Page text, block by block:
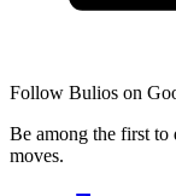
Follow Bulios on
Be among the first to
moves.